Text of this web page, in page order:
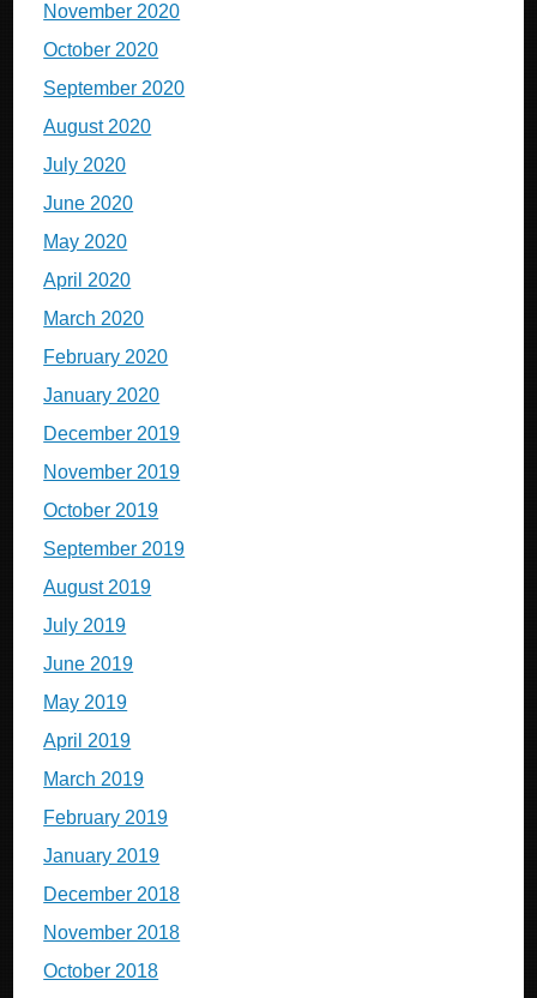
November 2020
October 2020
September 2020
August 2020
July 2020
June 2020
May 2020
April 2020
March 2020
February 2020
January 2020
December 2019
November 2019
October 2019
September 2019
August 2019
July 2019
June 2019
May 2019
April 2019
March 2019
February 2019
January 2019
December 2018
November 2018
October 2018